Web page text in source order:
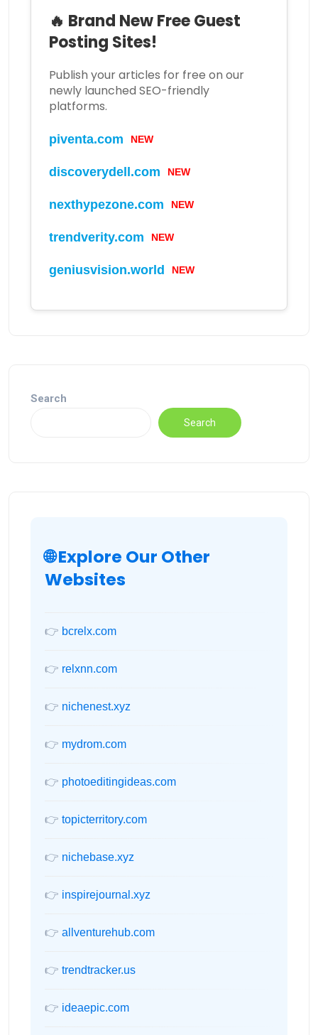
🔥 Brand New Free Guest
Posting Sites!
Publish your articles for free on our
newly launched SEO-friendly
platforms.
piventa.com NEW
discoverydell.com NEW
nexthypezone.com NEW
trendverity.com NEW
geniusvision.world NEW
Search
Search
🌐 Explore Our Other
Websites
👉 bcrelx.com
👉 relxnn.com
👉 nichenest.xyz
👉 mydrom.com
👉 photoeditingideas.com
👉 topicterritory.com
👉 nichebase.xyz
👉 inspirejournal.xyz
👉 allventurehub.com
👉 trendtracker.us
👉 ideaepic.com